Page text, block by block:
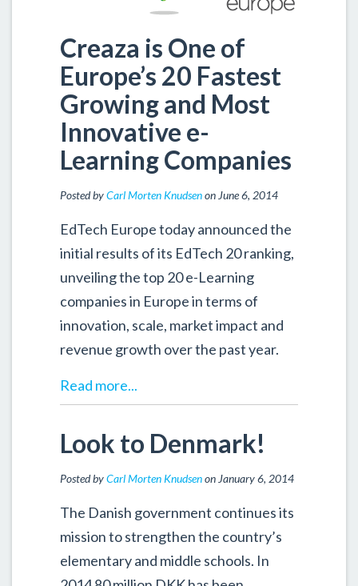
Creaza is One of
Europe’s 20 Fastest
Growing and Most
Innovative e-
Learning Companies
Posted byCarl Morten Knudsenon June 6, 2014
EdTech Europe today announced the
initial results of its EdTech 20 ranking,
unveiling the top 20 e-Learning
companies in Europe in terms of
innovation, scale, market impact and
revenue growth over the past year.
Read more...
Look to Denmark!
Posted byCarl Morten Knudsenon January 6, 2014
The Danish government continues its
mission to strengthen the country’s
elementary and middle schools. In